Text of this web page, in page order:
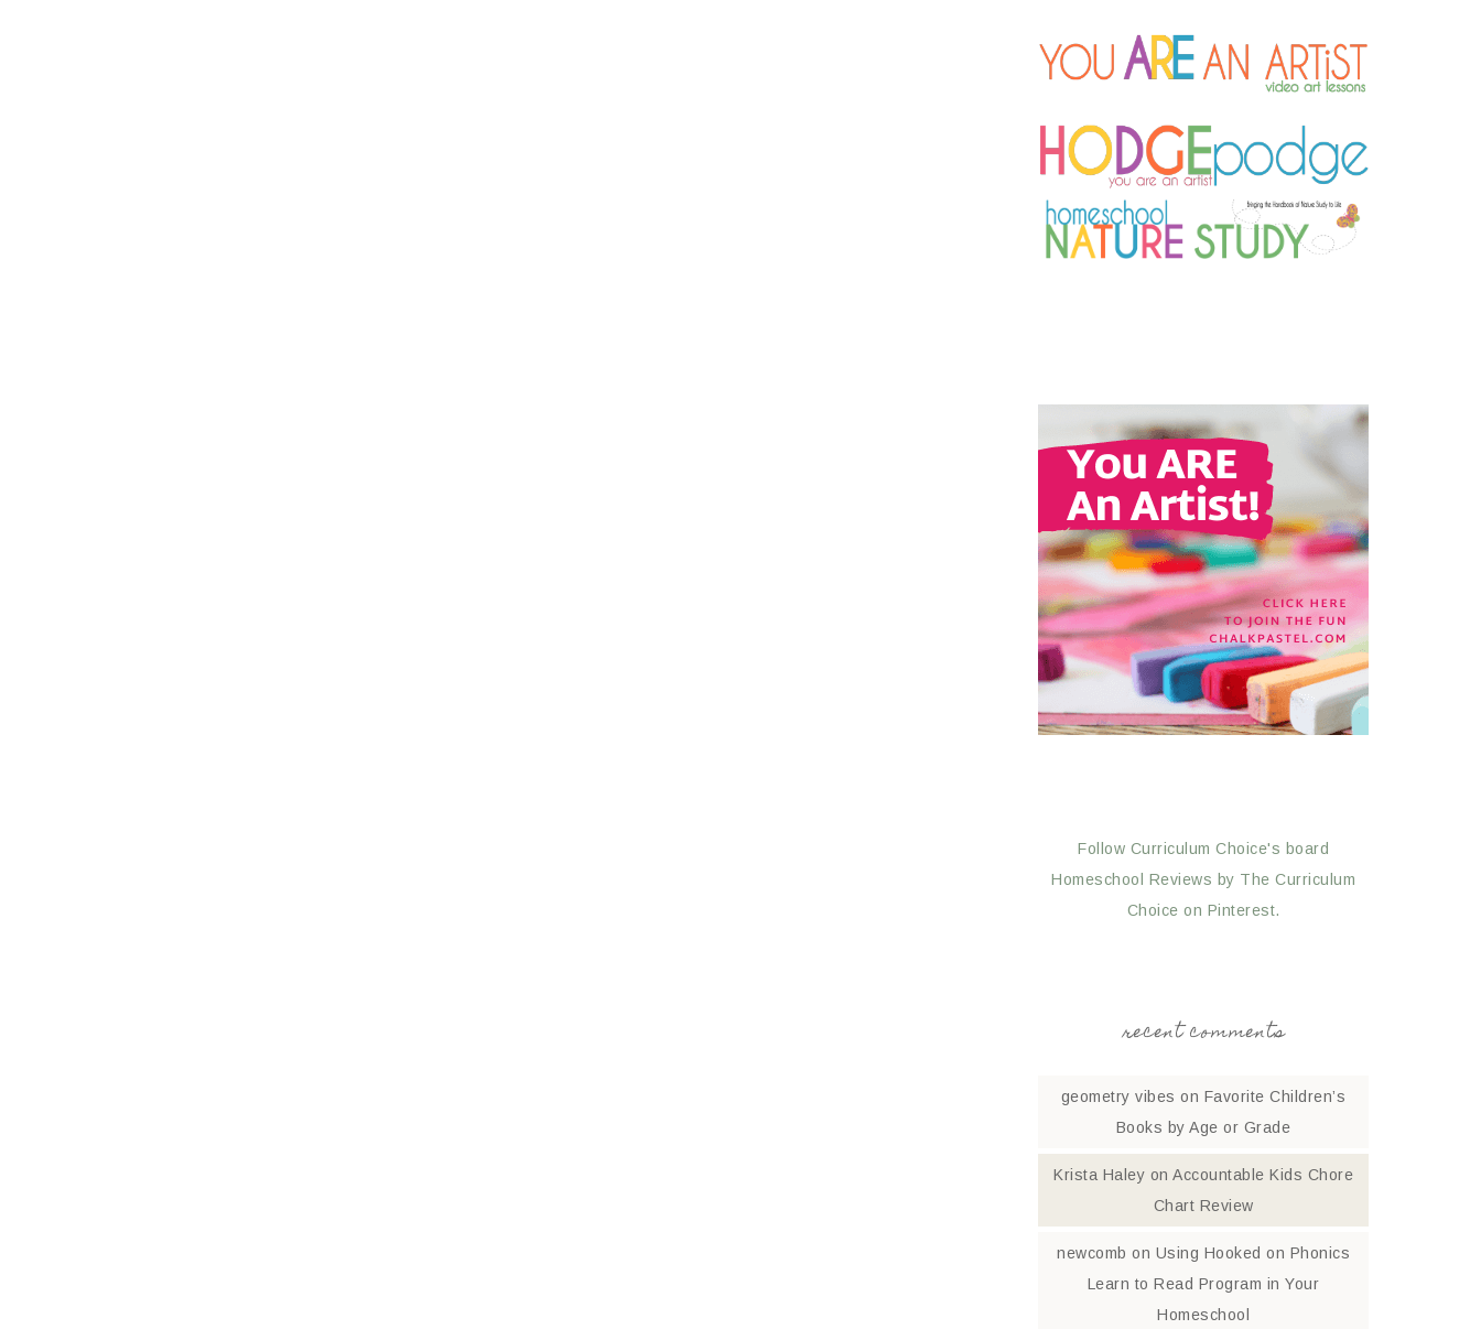
Follow Curriculum Choice's board
Homeschool Reviews by The Curriculum
Choice on Pinterest.
recent comments
geometry vibes on Favorite Children’s
Books by Age or Grade
Krista Haley on Accountable Kids Chore
Chart Review
newcomb on Using Hooked on Phonics
Learn to Read Program in Your
Homeschool